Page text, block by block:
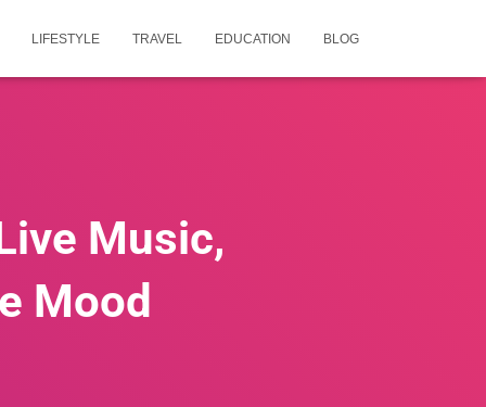
LIFESTYLE TRAVEL EDUCATION BLOG
Music,
Mood